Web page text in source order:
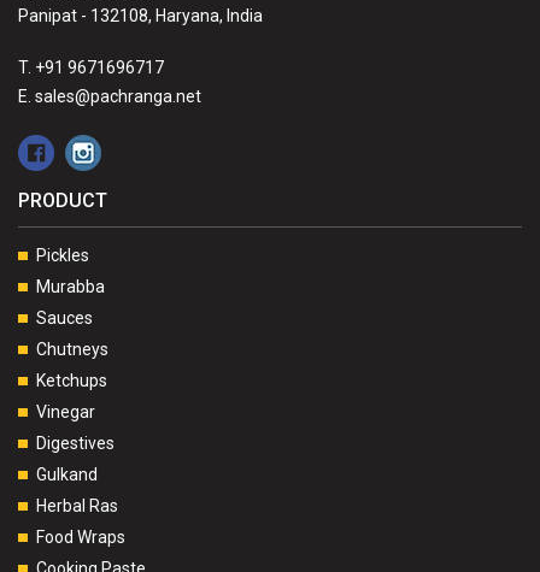
Panipat - 132108, Haryana, India
T. +91 9671696717
E. sales@pachranga.net
PRODUCT
Pickles
Murabba
Sauces
Chutneys
Ketchups
Vinegar
Digestives
Gulkand
Herbal Ras
Food Wraps
Cooking Paste